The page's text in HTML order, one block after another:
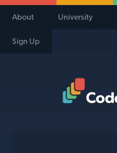
About University
Sign Up